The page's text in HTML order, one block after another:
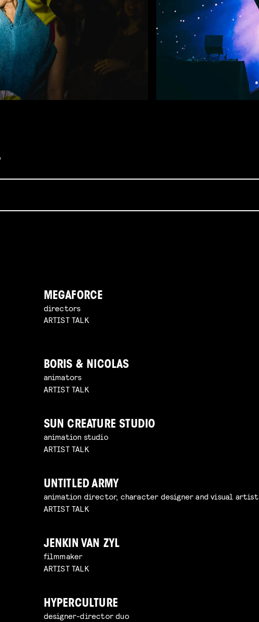
MEGAFORCE
directors
ARTIST TALK
BORIS & NICOLAS
animators
ARTIST TALK
SUN CREATURE STUDIO
animation studio
ARTIST TALK
UNTITLED ARMY
animation director, character designer and visual artist
ARTIST TALK
JENKIN VAN ZYL
filmmaker
ARTIST TALK
HYPERCULTURE
designer-director duo